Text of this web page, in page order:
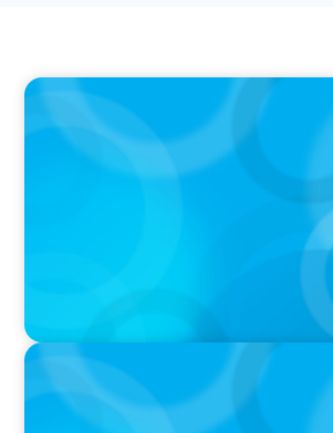
IN THE MEDIA
Big Food splits: Smart move or
misstep?
IN THE MEDIA
Tim Cook Turned Apple into a $4
Company by Not Trying to Be